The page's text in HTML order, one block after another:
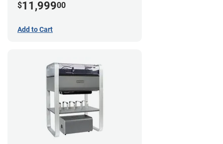
$11,99900
Add to Cart